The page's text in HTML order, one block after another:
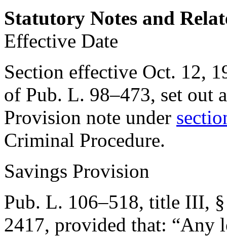
Statutory Notes and
Effective Date
Section effective Oct. 12,
of Pub. L. 98–473, set out
Provision note under
Criminal Procedure.
Savings Provision
Pub. L. 106–518, title III,
2417, provided that: “Any